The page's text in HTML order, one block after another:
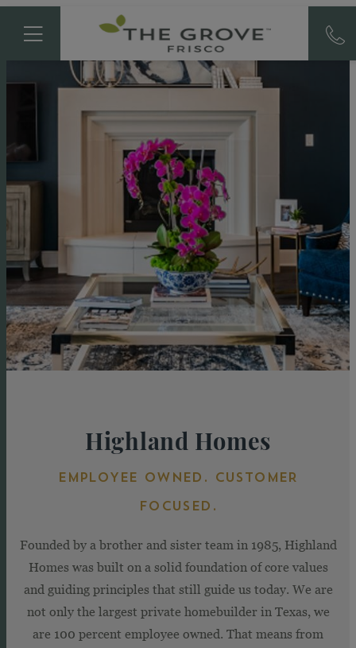
Highland Homes
EMPLOYEE OWNED. CUSTOMER
FOCUSED.
Founded by a brother and sister team in 1985, Highland
Homes was built on a solid foundation of core values
and guiding principles that still guide us today. We are
not only the largest private homebuilder in Texas, we
are 100 percent employee owned. That means from